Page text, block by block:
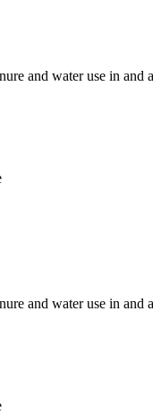
and water use in
and water use in